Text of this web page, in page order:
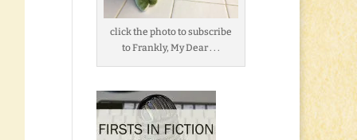
click the photo to subscribe
to Frankly, My Dear . . .